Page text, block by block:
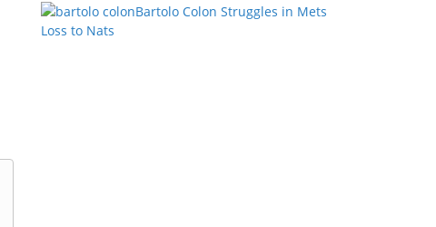
Bartolo Colon Struggles in Mets
Loss to Nats